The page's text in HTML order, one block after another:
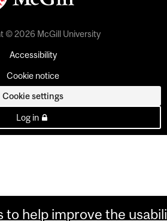
© 2026 McGill University
Accessibility
Cookie notice
Cookie settings
Log in
to help improve the